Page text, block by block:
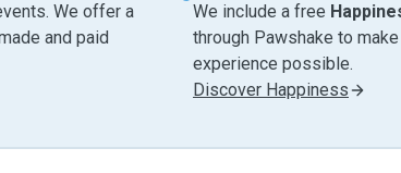
We offer a
and paid
We include a free
through Pawshake to
experience possible.
Discover Happiness